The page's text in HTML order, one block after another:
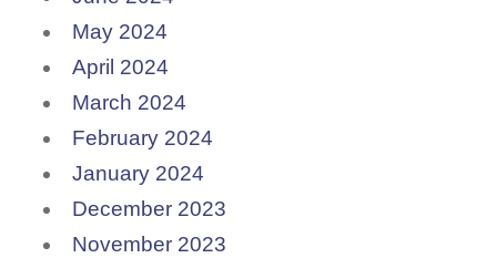
May 2024
April 2024
March 2024
February 2024
January 2024
December 2023
November 2023